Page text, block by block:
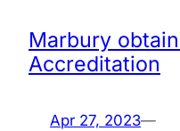
Marbury
Accreditation
Apr 27, 2023—